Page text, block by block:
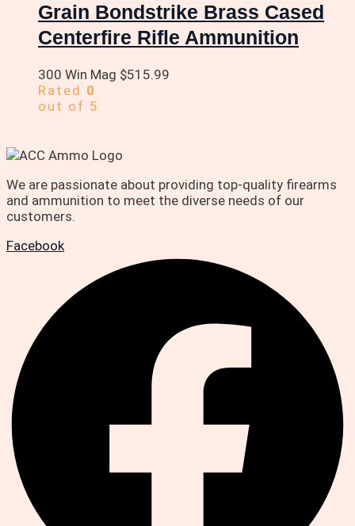
Grain Bondstrike Brass Cased
Centerfire Rifle Ammunition
300 Win Mag $515.99
Rated 0
out of 5
We are passionate about providing top-quality firearms
and ammunition to meet the diverse needs of our
customers.
Facebook